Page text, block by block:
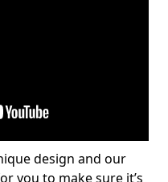
design and our
you to make sure it’s